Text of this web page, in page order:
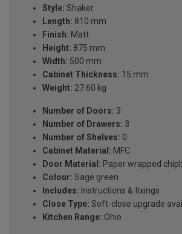
Style: Shaker
Length: 810 mm
Finish: Matt
Height: 875 mm
Width: 500 mm
Cabinet Thickness: 15 mm
Weight: 27.60 kg
Number of Doors: 3
Number of Drawers: 3
Number of Shelves: 0
Cabinet Material: MFC
Door Material: Paper wrapped
Colour: Sage green
Includes: Instructions & fixings
Close Type: Soft-close upgrade
Kitchen Range: Ohio